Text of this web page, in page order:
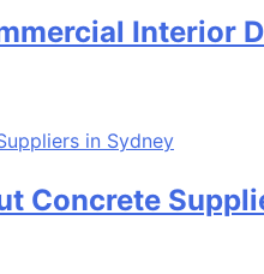
Interior
Concrete